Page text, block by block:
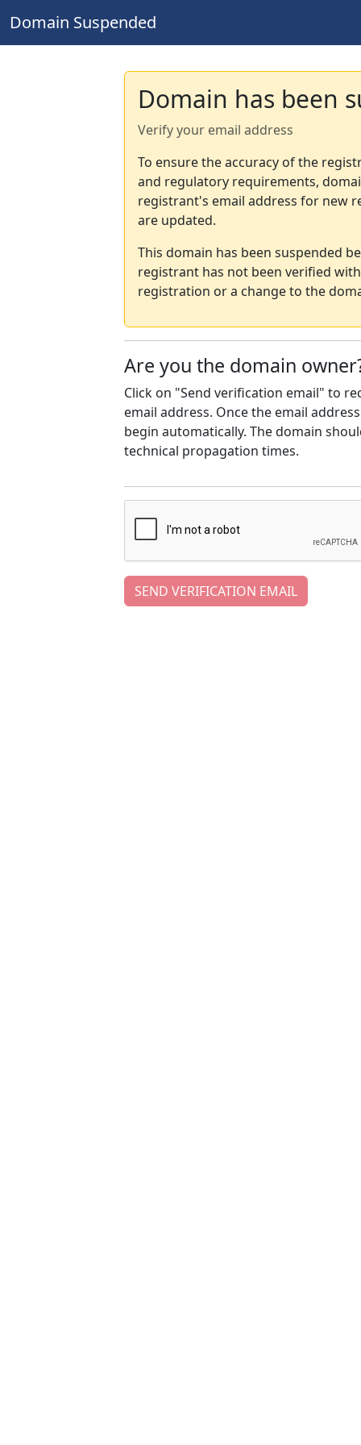
Domain Suspended
Domain has been
Verify your email address
To ensure the accuracy of the
and regulatory requirements,
registrant's email address for new
are updated.
This domain has been suspended
registrant has not been verified
registration or a change to the
Are you the domain
Click on "Send verification email" to
email address. Once the email
begin automatically. The domain
technical propagation times.
SEND VERIFICATION EMAIL